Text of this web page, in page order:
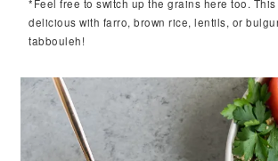
*Feel free to switch up the grains here too. This salad would be
delicious with farro, brown rice, lentils, or
tabbouleh!